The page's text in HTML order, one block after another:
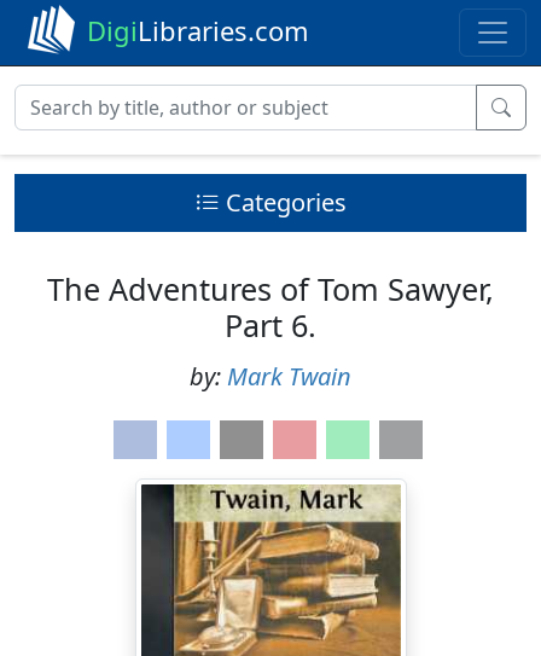
DigiLibraries.com
Categories
The Adventures of Tom Sawyer,
Part 6.
by: Mark Twain